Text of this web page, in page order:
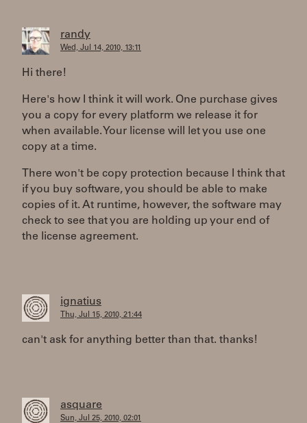
randy
Wed, Jul 14, 2010, 13:11
Hi there!
Here's how I think it will work. One purchase gives
you a copy for every platform we release it for
when available. Your license will let you use one
copy at a time.
There won't be copy protection because I think that
if you buy software, you should be able to make
copies of it. At runtime, however, the software may
check to see that you are holding up your end of
the license agreement.
ignatius
Thu, Jul 15, 2010, 21:44
can't ask for anything better than that. thanks!
asquare
Sun, Jul 25, 2010, 02:01